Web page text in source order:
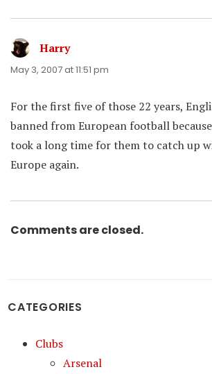
Harrysays:
May 3, 2007 at 11:51 pm
For the first five of those 22 years,
banned from European football
took a long time for them to catch up
Europe again.
Comments are closed.
CATEGORIES
Clubs
Arsenal